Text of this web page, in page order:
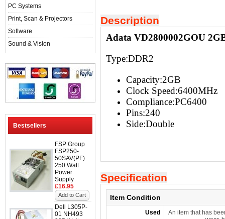
PC Systems
Print, Scan & Projectors
Software
Sound & Vision
Bestsellers
FSP Group
FSP250-
50SAV(PF)
250 Watt
Power
Supply
£16.95
Add to Cart
Dell L305P-
01 NH493
Description
Adata VD2800002GOU
Type:DDR2
Capacity:2GB
Clock Speed:6400MHz
Compliance:PC6400
Pins:240
Side:Double
Specification
Item Condition
Used
An item that has